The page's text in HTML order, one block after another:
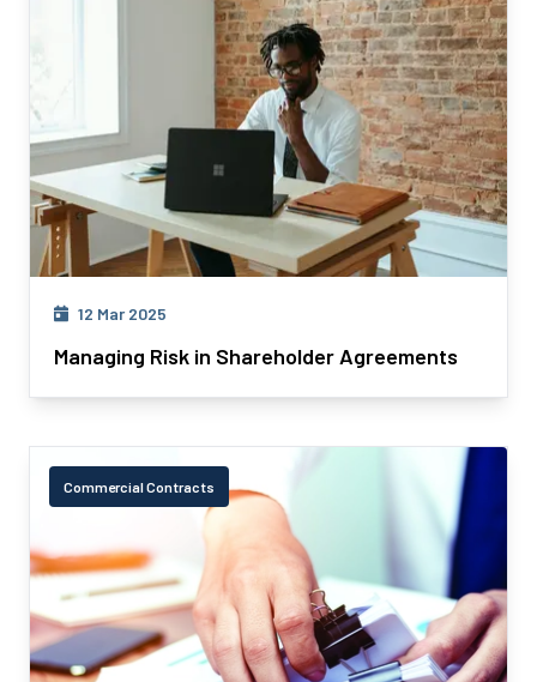
12 Mar 2025
Managing Risk in Shareholder Agreements
Commercial Contracts